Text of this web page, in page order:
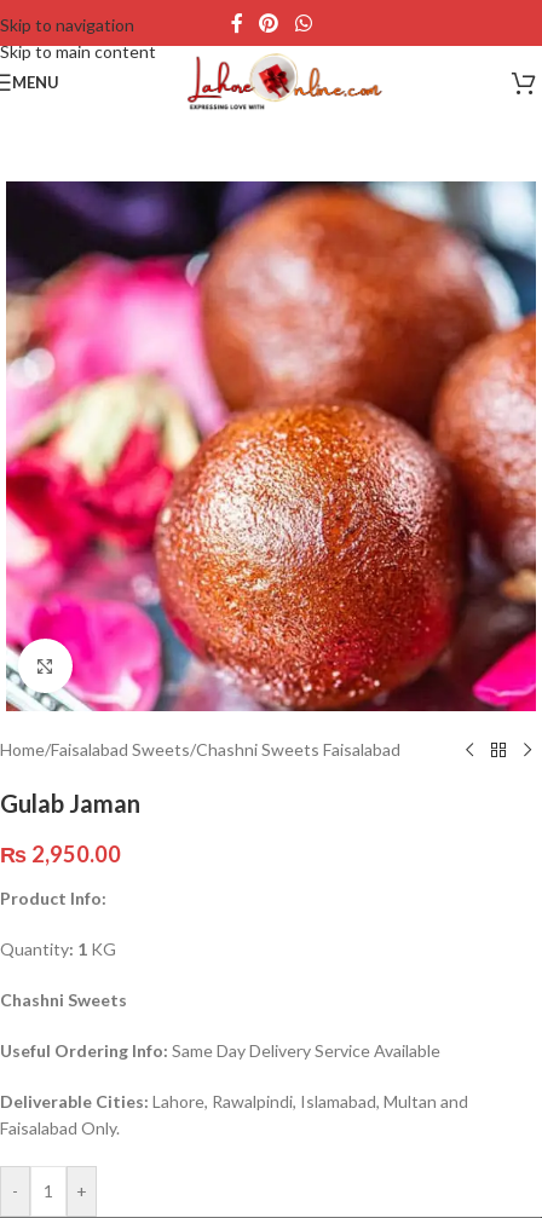
Skip to navigation
Skip to main content
MENU
Click to enlarge
Home/Faisalabad Sweets/Chashni Sweets Faisalabad
Gulab Jaman
₨ 2,950.00
Product Info:
Quantity: 1 KG
Chashni Sweets
Useful Ordering Info: Same Day Delivery Service Available
Deliverable Cities: Lahore, Rawalpindi, Islamabad, Multan and
Faisalabad Only.
- +